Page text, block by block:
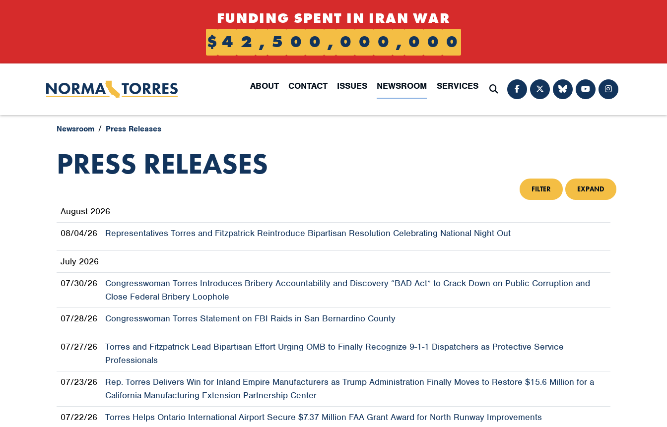
FUNDING SPENT IN IRAN WAR
$ 4 2 , 5 0 0 , 0 0 0 , 0 0 0
ABOUT CONTACT ISSUES NEWSROOM
SERVICES
Submit Search
Newsroom Press Releases
PRESS RELEASES
FILTER EXPAND
August 2026
08/04/26
Representatives Torres and Fitzpatrick Reintroduce Bipartisan Resolution Celebrating National Night Out
July 2026
07/30/26
Congresswoman Torres Introduces Bribery Accountability and Discovery “BAD Act” to Crack Down on Public Corruption and
Close Federal Bribery Loophole
07/28/26
Congresswoman Torres Statement on FBI Raids in San Bernardino County
07/27/26
Torres and Fitzpatrick Lead Bipartisan Effort Urging OMB to Finally Recognize 9-1-1 Dispatchers as Protective Service
Professionals
07/23/26
Rep. Torres Delivers Win for Inland Empire Manufacturers as Trump Administration Finally Moves to Restore $15.6 Million for a
California Manufacturing Extension Partnership Center
07/22/26
Torres Helps Ontario International Airport Secure $7.37 Million FAA Grant Award for North Runway Improvements